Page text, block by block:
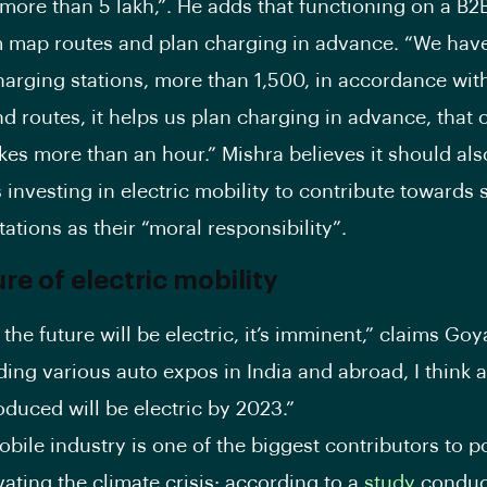
than 5 lakh,”. He adds that functioning on a
map routes and plan charging in advance. “We
stations, more than 1,500, in accordance
routes, it helps us plan charging in advance, that
more than an hour.” Mishra believes it should
investing in electric mobility to contribute towards
as their “moral responsibility”.
of electric mobility
the future will be electric, it’s imminent,” claims
various auto expos in India and abroad, I think
will be electric by 2023.”
industry is one of the biggest contributors to
the climate crisis: according to a study